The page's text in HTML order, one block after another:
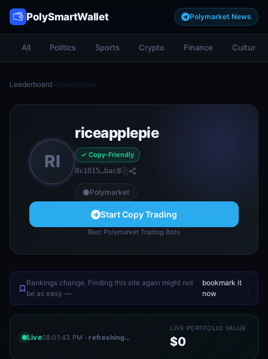
PolySmartWallet Polymarket News
All Politics Sports Crypto Finance Culture
Leaderboard/riceapplepie
RI
riceapplepie
✓ Copy-Friendly
0x1015…bac8
Polymarket
Start Copy Trading
Best Polymarket Trading Bots
Rankings change. Finding this site again might not
be as easy —
bookmark it
now
.
Live08:01:43 PM · refreshing…
LIVE PORTFOLIO VALUE
$0